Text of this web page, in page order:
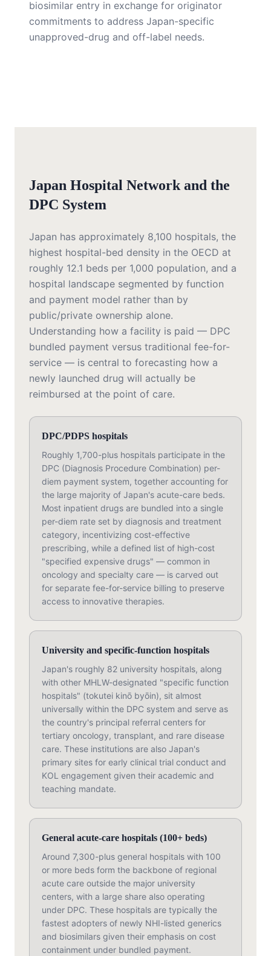
biosimilar entry in exchange for originator
commitments to address Japan-specific
unapproved-drug and off-label needs.
Japan Hospital Network and the
DPC System
Japan has approximately 8,100 hospitals, the
highest hospital-bed density in the OECD at
roughly 12.1 beds per 1,000 population, and a
hospital landscape segmented by function
and payment model rather than by
public/private ownership alone.
Understanding how a facility is paid — DPC
bundled payment versus traditional fee-for-
service — is central to forecasting how a
newly launched drug will actually be
reimbursed at the point of care.
DPC/PDPS hospitals
Roughly 1,700-plus hospitals participate in the
DPC (Diagnosis Procedure Combination) per-
diem payment system, together accounting for
the large majority of Japan's acute-care beds.
Most inpatient drugs are bundled into a single
per-diem rate set by diagnosis and treatment
category, incentivizing cost-effective
prescribing, while a defined list of high-cost
"specified expensive drugs" — common in
oncology and specialty care — is carved out
for separate fee-for-service billing to preserve
access to innovative therapies.
University and specific-function hospitals
Japan's roughly 82 university hospitals, along
with other MHLW-designated "specific function
hospitals" (tokutei kinō byōin), sit almost
universally within the DPC system and serve as
the country's principal referral centers for
tertiary oncology, transplant, and rare disease
care. These institutions are also Japan's
primary sites for early clinical trial conduct and
KOL engagement given their academic and
teaching mandate.
General acute-care hospitals (100+ beds)
Around 7,300-plus general hospitals with 100
or more beds form the backbone of regional
acute care outside the major university
centers, with a large share also operating
under DPC. These hospitals are typically the
fastest adopters of newly NHI-listed generics
and biosimilars given their emphasis on cost
containment under bundled payment.